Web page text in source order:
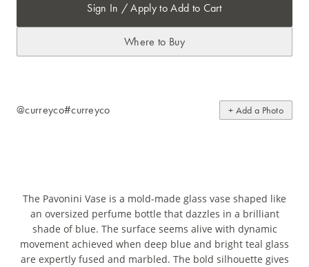
Sign In / Apply to Add to Cart
Where to Buy
@curreyco#curreyco + Add a Photo
The Pavonini Vase is a mold-made glass vase shaped like
an oversized perfume bottle that dazzles in a brilliant
shade of blue. The surface seems alive with dynamic
movement achieved when deep blue and bright teal glass
are expertly fused and marbled. The bold silhouette gives